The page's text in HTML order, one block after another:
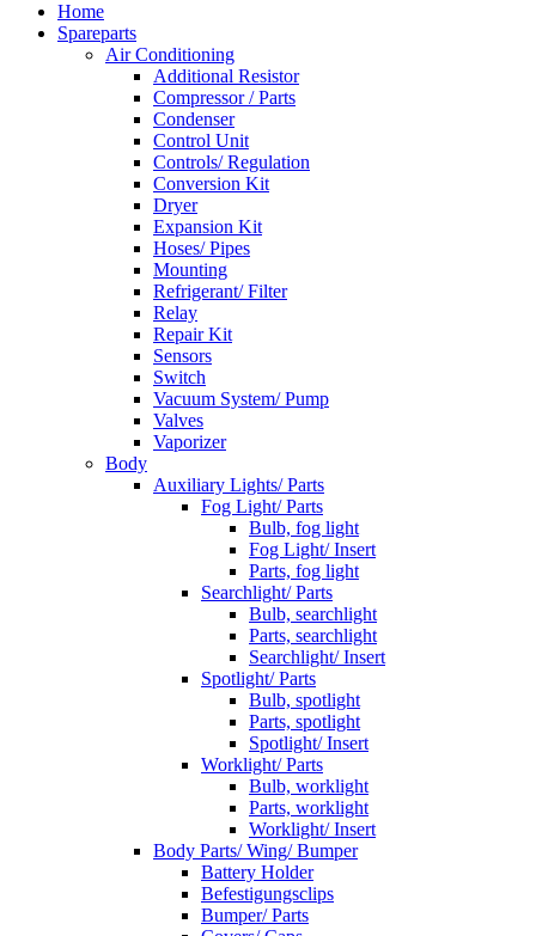
Home
Spareparts
Air Conditioning
Additional Resistor
Compressor / Parts
Condenser
Control Unit
Controls/ Regulation
Conversion Kit
Dryer
Expansion Kit
Hoses/ Pipes
Mounting
Refrigerant/ Filter
Relay
Repair Kit
Sensors
Switch
Vacuum System/ Pump
Valves
Vaporizer
Body
Auxiliary Lights/ Parts
Fog Light/ Parts
Bulb, fog light
Fog Light/ Insert
Parts, fog light
Searchlight/ Parts
Bulb, searchlight
Parts, searchlight
Searchlight/ Insert
Spotlight/ Parts
Bulb, spotlight
Parts, spotlight
Spotlight/ Insert
Worklight/ Parts
Bulb, worklight
Parts, worklight
Worklight/ Insert
Body Parts/ Wing/ Bumper
Battery Holder
Befestigungsclips
Bumper/ Parts